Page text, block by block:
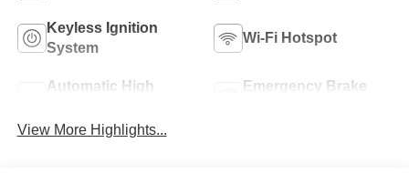
Keyless Ignition
System
Wi-Fi Hotspot
Automatic High
Emergency Brake
View More Highlights...